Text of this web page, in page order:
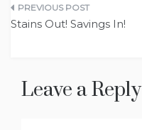
Post
Stains Out! Savings In!
Leave a Reply